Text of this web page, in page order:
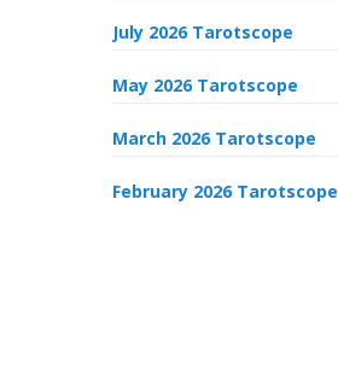
July 2026 Tarotscope
May 2026 Tarotscope
March 2026 Tarotscope
February 2026 Tarotscope